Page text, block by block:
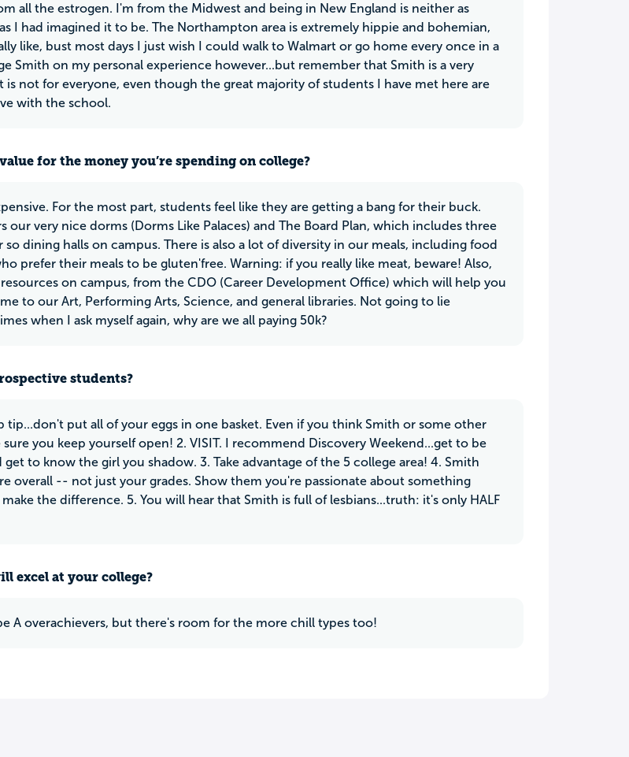
all the estrogen. I'm from the Midwest and being in New England is neither as
I had imagined it to be. The Northampton area is extremely hippie and bohemian,
like, bust most days I just wish I could walk to Walmart or go home every once in a
Smith on my personal experience however...but remember that Smith is a very
is not for everyone, even though the great majority of students I have met here are
with the school.
for the money you’re spending on college?
For the most part, students feel like they are getting a bang for their buck.
our very nice dorms (Dorms Like Palaces) and The Board Plan, which includes three
so dining halls on campus. There is also a lot of diversity in our meals, including food
prefer their meals to be gluten'free. Warning: if you really like meat, beware! Also,
on campus, from the CDO (Career Development Office) which will help you
to our Art, Performing Arts, Science, and general libraries. Not going to lie
when I ask myself again, why are we all paying 50k?
students?
tip...don't put all of your eggs in one basket. Even if you think Smith or some other
you keep yourself open! 2. VISIT. I recommend Discovery Weekend...get to be
to know the girl you shadow. 3. Take advantage of the 5 college area! 4. Smith
overall -- not just your grades. Show them you're passionate about something
the difference. 5. You will hear that Smith is full of lesbians...truth: it's only HALF
excel at your college?
A overachievers, but there's room for the more chill types too!